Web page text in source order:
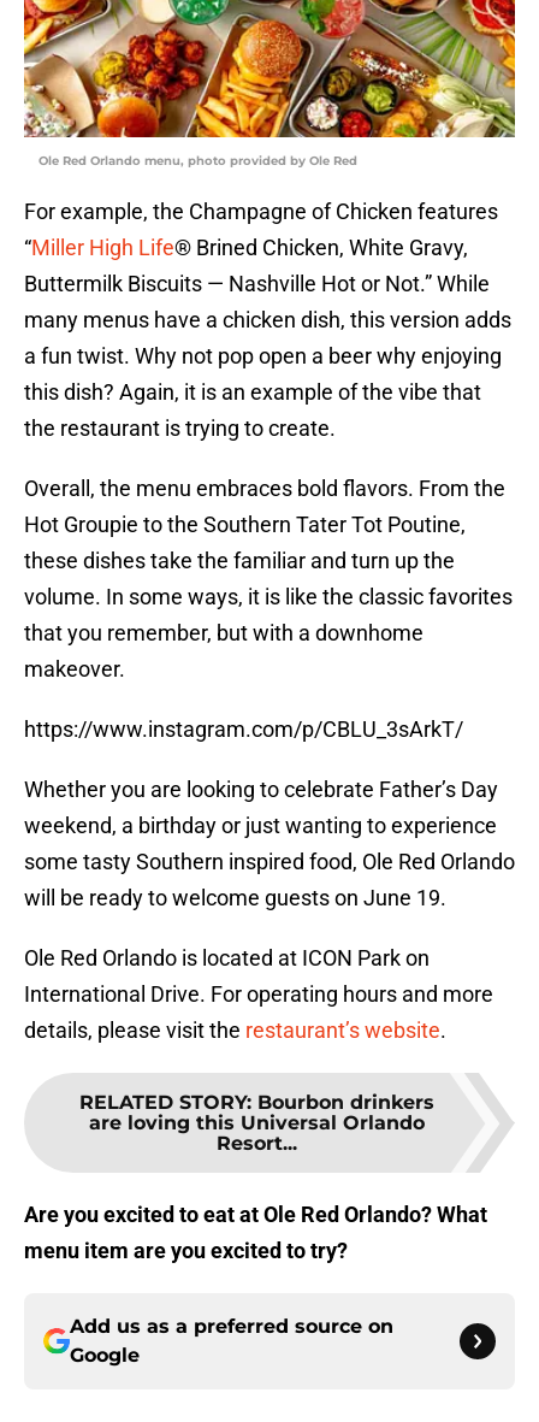
Ole Red Orlando menu, photo provided by Ole Red
For example, the Champagne of Chicken features
“Miller High Life® Brined Chicken, White Gravy,
Buttermilk Biscuits — Nashville Hot or Not.” While
many menus have a chicken dish, this version adds
a fun twist. Why not pop open a beer why enjoying
this dish? Again, it is an example of the vibe that
the restaurant is trying to create.
Overall, the menu embraces bold flavors. From the
Hot Groupie to the Southern Tater Tot Poutine,
these dishes take the familiar and turn up the
volume. In some ways, it is like the classic favorites
that you remember, but with a downhome
makeover.
https://www.instagram.com/p/CBLU_3sArkT/
Whether you are looking to celebrate Father’s Day
weekend, a birthday or just wanting to experience
some tasty Southern inspired food, Ole Red Orlando
will be ready to welcome guests on June 19.
Ole Red Orlando is located at ICON Park on
International Drive. For operating hours and more
details, please visit the restaurant’s website.
RELATED STORY: Bourbon drinkers
are loving this Universal Orlando
Resort...
Are you excited to eat at Ole Red Orlando? What
menu item are you excited to try?
Add us as a preferred source on
Google